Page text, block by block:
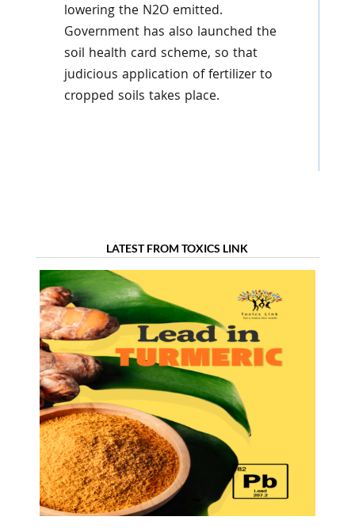
lowering the N2O emitted.
Government has also launched the
soil health card scheme, so that
judicious application of fertilizer to
cropped soils takes place.
LATEST FROM TOXICS LINK